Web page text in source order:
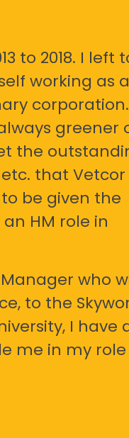
to 2018. I left
working as a
greener
the
that Vetcor
be given the
HM role in
who
to the
I have
me in my role